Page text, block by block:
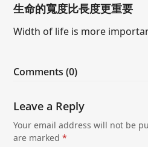
生命的寬度比長度更重要
Width of life is more
Comments (0)
Leave a Reply
Your email address will not be
are marked*